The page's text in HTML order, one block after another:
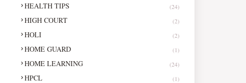
HEALTH TIPS (24)
HIGH COURT (2)
HOLI (2)
HOME GUARD (1)
HOME LEARNING (24)
HPCL (1)